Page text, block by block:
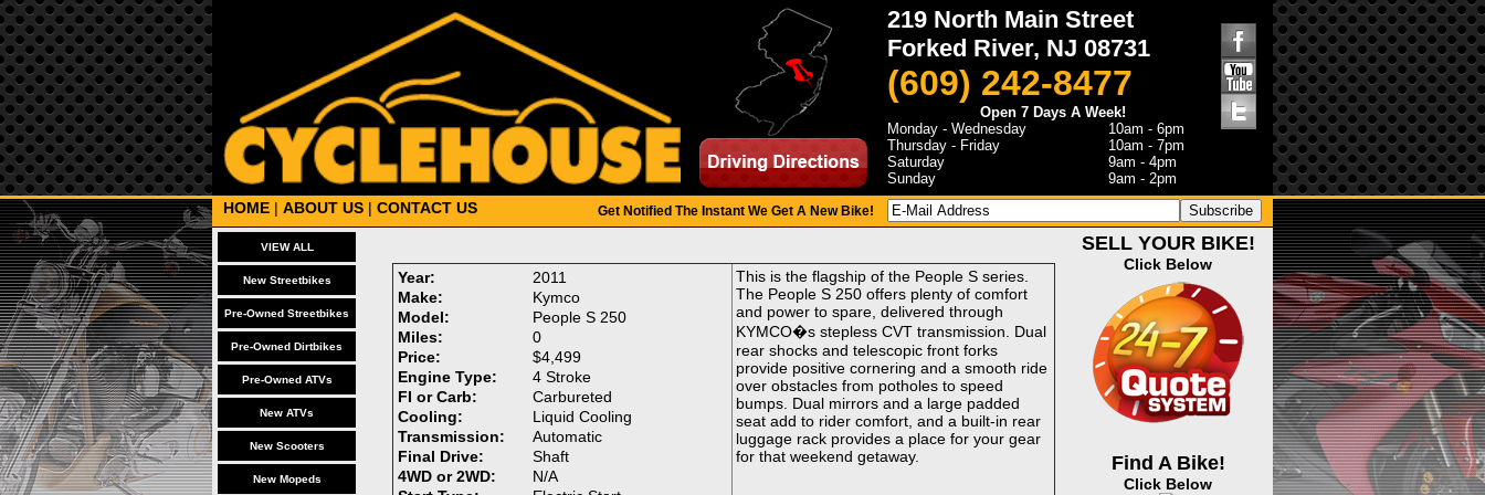
219 North Main Street
Forked River, NJ 08731
(609) 242-8477
Open 7 Days A Week!
Monday - Wednesday
10am - 6pm
Thursday - Friday
10am - 7pm
Saturday
9am - 4pm
Sunday
9am - 2pm
Get Notified The Instant We Get A New Bike!
HOME | ABOUT US | CONTACT US
VIEW ALL
New Streetbikes
Pre-Owned Streetbikes
Pre-Owned Dirtbikes
Pre-Owned ATVs
New ATVs
New Scooters
New Mopeds
Year:
2011
Make:
Kymco
Model:
People S 250
Miles:
0
Price:
$4,499
Engine Type:
4 Stroke
FI or Carb:
Carbureted
Cooling:
Liquid Cooling
Transmission:
Automatic
Final Drive:
Shaft
4WD or 2WD:
N/A
This is the flagship of the People S series.
The People S 250 offers plenty of comfort
and power to spare, delivered through
KYMCO�s stepless CVT transmission. Dual
rear shocks and telescopic front forks
provide positive cornering and a smooth ride
over obstacles from potholes to speed
bumps. Dual mirrors and a large padded
seat add to rider comfort, and a built-in rear
luggage rack provides a place for your gear
for that weekend getaway.
SELL YOUR BIKE!
Click Below
Find A Bike!
Click Below